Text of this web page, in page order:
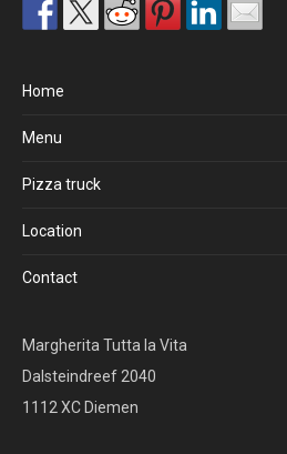
Home
Menu
Pizza truck
Location
Contact
Margherita Tutta la Vita
Dalsteindreef 2040
1112 XC Diemen